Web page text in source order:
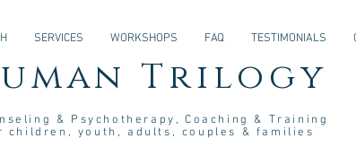
SERVICES WORKSHOPS FAQ TESTIMONIALS
Trilogy
eling & Psych otherapy , Coaching & Training
children, youth, adults, couples & families